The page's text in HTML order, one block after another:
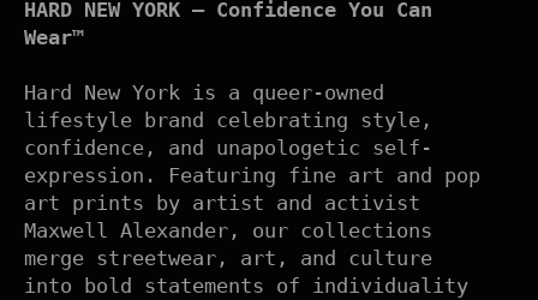
HARD NEW YORK – Confidence You Can
Wear™
Hard New York is a queer-owned
lifestyle brand celebrating style,
confidence, and unapologetic self-
expression. Featuring fine art and pop
art prints by artist and activist
Maxwell Alexander, our collections
merge streetwear, art, and culture
into bold statements of individuality